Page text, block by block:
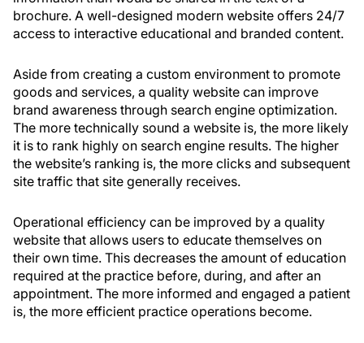
brochure. A well-designed modern website offers 24/7
access to interactive educational and branded content.
Aside from creating a custom environment to promote
goods and services, a quality website can improve
brand awareness through search engine optimization.
The more technically sound a website is, the more likely
it is to rank highly on search engine results. The higher
the website’s ranking is, the more clicks and subsequent
site traffic that site generally receives.
Operational efficiency can be improved by a quality
website that allows users to educate themselves on
their own time. This decreases the amount of education
required at the practice before, during, and after an
appointment. The more informed and engaged a patient
is, the more efficient practice operations become.